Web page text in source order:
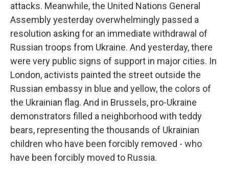
attacks. Meanwhile, the United Nations General
Assembly yesterday overwhelmingly passed a
resolution asking for an immediate withdrawal of
Russian troops from Ukraine. And yesterday, there
were very public signs of support in major cities. In
London, activists painted the street outside the
Russian embassy in blue and yellow, the colors of
the Ukrainian flag. And in Brussels, pro-Ukraine
demonstrators filled a neighborhood with teddy
bears, representing the thousands of Ukrainian
children who have been forcibly removed - who
have been forcibly moved to Russia.